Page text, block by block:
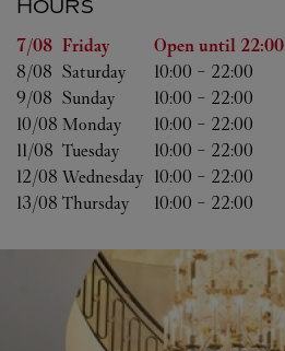
HOURS
Day of the Week Hours
7/08 Friday Open until 22:00
8/08 Saturday 10:00 - 22:00
9/08 Sunday 10:00 - 22:00
10/08 Monday 10:00 - 22:00
11/08 Tuesday 10:00 - 22:00
12/08 Wednesday 10:00 - 22:00
13/08 Thursday 10:00 - 22:00